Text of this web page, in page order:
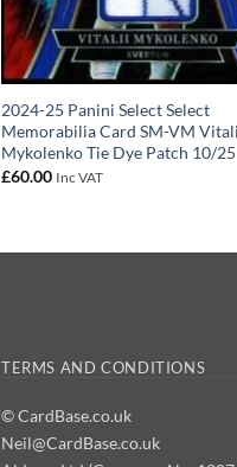
2024-25 Panini Select Select
Memorabilia Card SM-VM
Mykolenko Tie Dye Patch 10/25
£60.00 Inc VAT
TERMS AND CONDITIONS
© CardBase.co.uk
Neil@CardBase.co.uk